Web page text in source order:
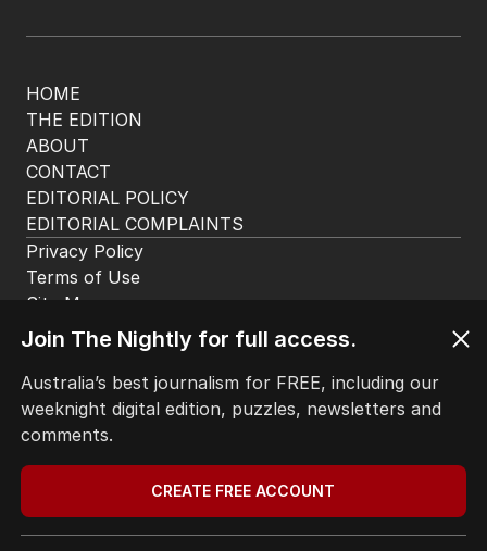
HOME
THE EDITION
ABOUT
CONTACT
EDITORIAL POLICY
EDITORIAL COMPLAINTS
Privacy Policy
Terms of Use
Site Map
Join The Nightly for full access.
Australia’s best journalism for FREE, including our
weeknight digital edition, puzzles, newsletters and
comments.
CREATE FREE ACCOUNT